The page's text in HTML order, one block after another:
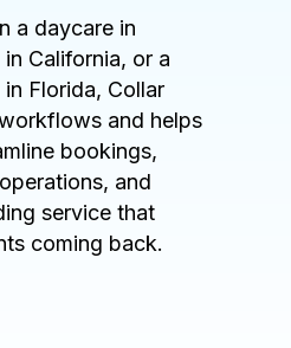
a daycare in
California, or a
Florida, Collar
and helps
bookings,
and
service that
coming back.